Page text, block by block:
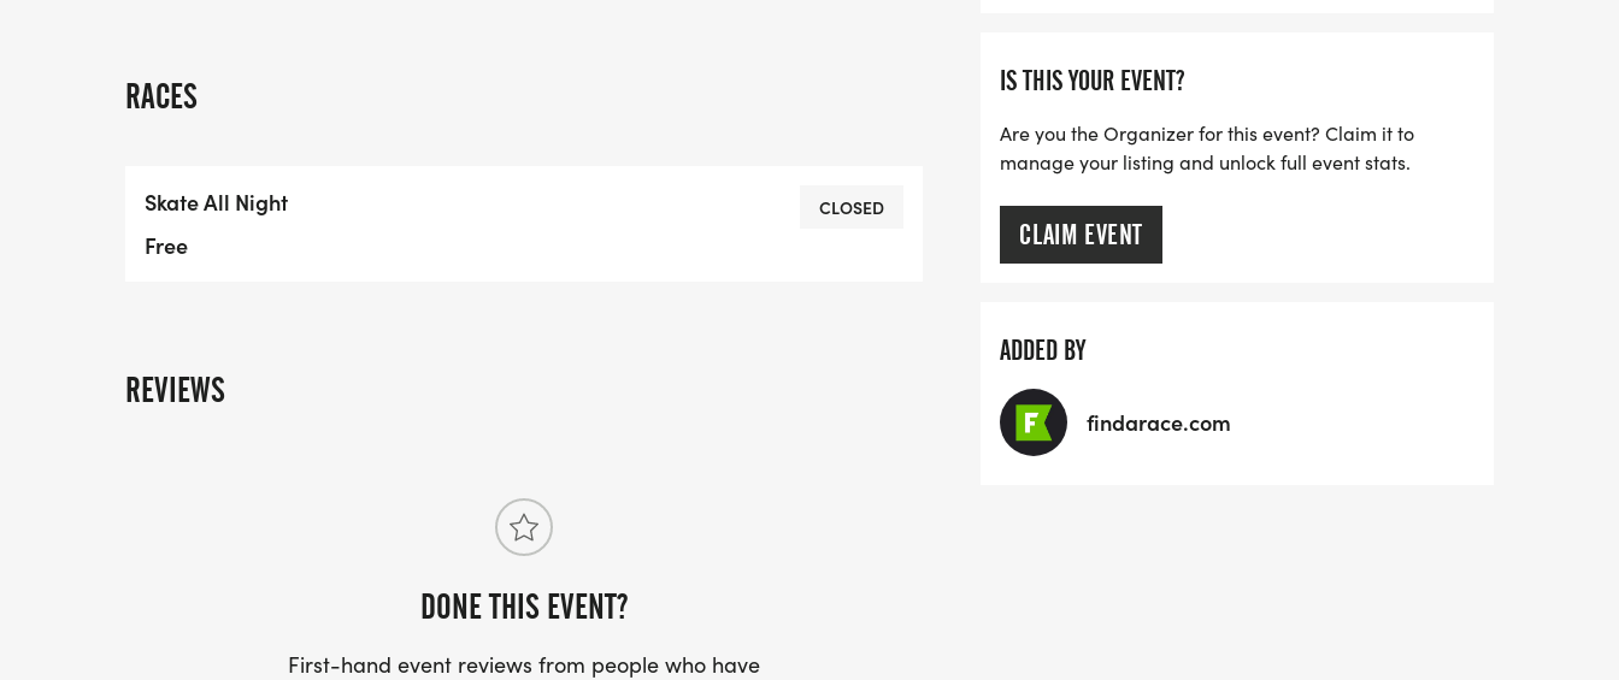
Instagram at @pushtoheal, @cspyyc and @hull_servicesExplore suicideinfo.ca,
Mental Health Association and have a library of over 50,000 suicide-specific
items, the largest English-language collection of its kind.
RACES
Skate All Night
Free
CLOSED
REVIEWS
DONE THIS EVENT?
First-hand event reviews from people who have
IS THIS YOUR EVENT?
Are you the Organizer for this event? Claim it to
manage your listing and unlock full event stats.
CLAIM EVENT
ADDED BY
findarace.com